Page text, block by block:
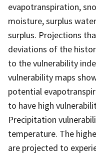
evapotranspiration,
moisture, surplus
surplus. Projections
deviations of the
to the vulnerability
vulnerability maps
potential
to have high
Precipitation
temperature. The
are projected to